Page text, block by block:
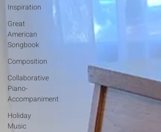
Inspiration
Great
American
Songbook
Composition
Collaborative
Piano-
Accompaniment
Holiday
Music